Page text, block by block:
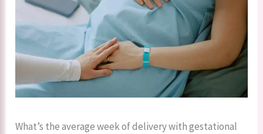
What’s the average week of delivery with gestational